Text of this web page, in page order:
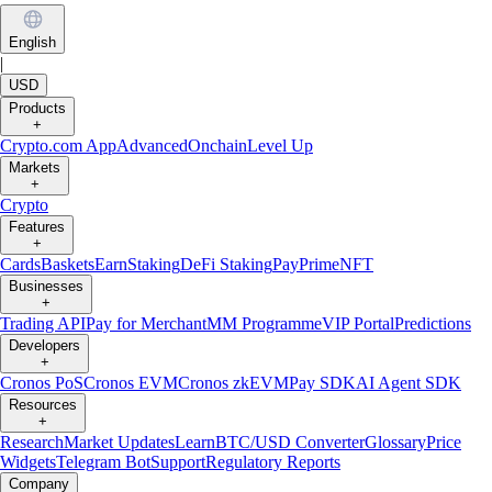
English
|
USD
Products
+
Crypto.com AppAdvancedOnchainLevel Up
Markets
+
Crypto
Features
+
CardsBasketsEarnStakingDeFi StakingPayPrimeNFT
Businesses
+
Trading APIPay for MerchantMM ProgrammeVIP PortalPredictions
Developers
+
Cronos PoSCronos EVMCronos zkEVMPay SDKAI Agent SDK
Resources
+
ResearchMarket UpdatesLearnBTC/USD ConverterGlossaryPrice
WidgetsTelegram BotSupportRegulatory Reports
Company